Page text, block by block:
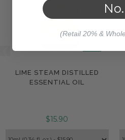
LIME STEAM DISTILLED
ESSENTIAL OIL
$15.90
No.
(Retail 20% &